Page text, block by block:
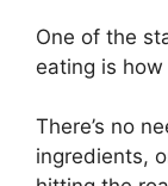
One of the
eating is
There’s no
ingredients,